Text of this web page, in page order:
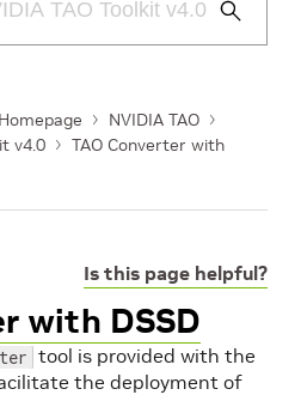
Submit
NVIDIA TAO
v4.0
TAO Converter with
Is this page helpful?
with DSSD
tool is provided with the
the deployment of